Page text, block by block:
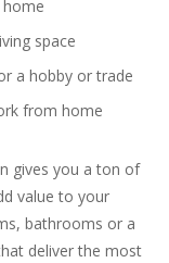
space
a hobby or trade
from home
gives you a ton of
value to your
bathrooms or a
deliver the most